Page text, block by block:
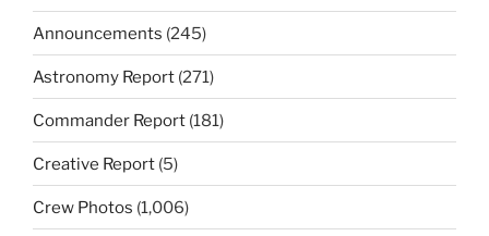
Announcements (245)
Astronomy Report (271)
Commander Report (181)
Creative Report (5)
Crew Photos (1,006)